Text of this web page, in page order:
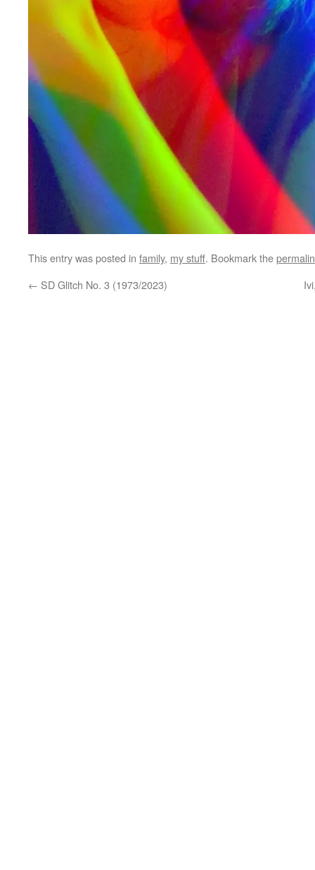
This entry was posted in family, my stuff. Bookmark the
← SD Glitch No. 3 (1973/2023)